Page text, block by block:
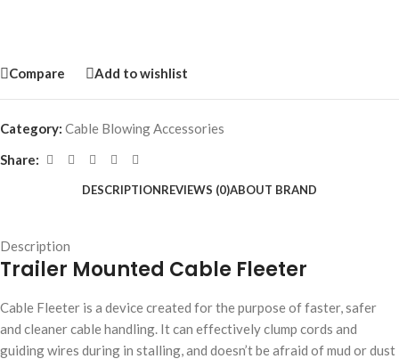
Compare Add to wishlist
Category: Cable Blowing Accessories
Share:
DESCRIPTIONREVIEWS (0)ABOUT BRAND
Description
Trailer Mounted Cable Fleeter
Cable Fleeter is a device created for the purpose of faster, safer
and cleaner cable handling. It can effectively clump cords and
guiding wires during in stalling, and doesn’t be afraid of mud or dust